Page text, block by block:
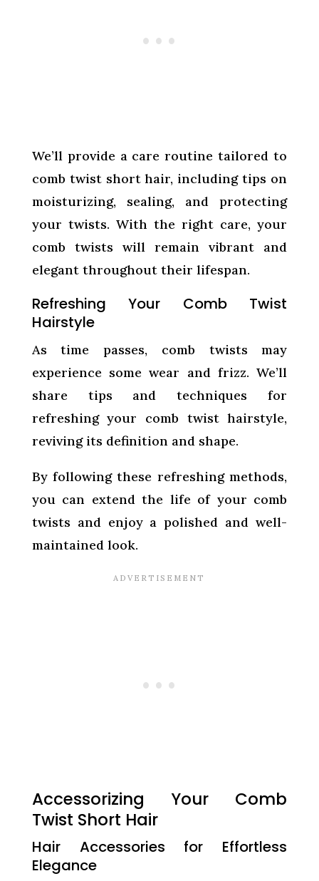
We’ll provide a care routine tailored to
comb twist short hair, including tips on
moisturizing, sealing, and protecting
your twists. With the right care, your
comb twists will remain vibrant and
elegant throughout their lifespan.
Refreshing Your Comb Twist
Hairstyle
As time passes, comb twists may
experience some wear and frizz. We’ll
share tips and techniques for
refreshing your comb twist hairstyle,
reviving its definition and shape.
By following these refreshing methods,
you can extend the life of your comb
twists and enjoy a polished and well-
maintained look.
Accessorizing Your Comb
Twist Short Hair
Hair Accessories for Effortless
Elegance